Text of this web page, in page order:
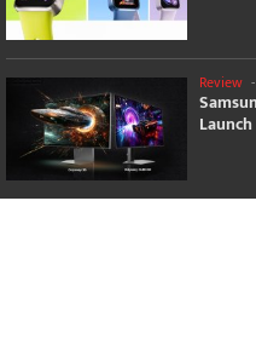
Review -